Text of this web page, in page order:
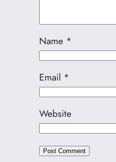
Name *
Email *
Website